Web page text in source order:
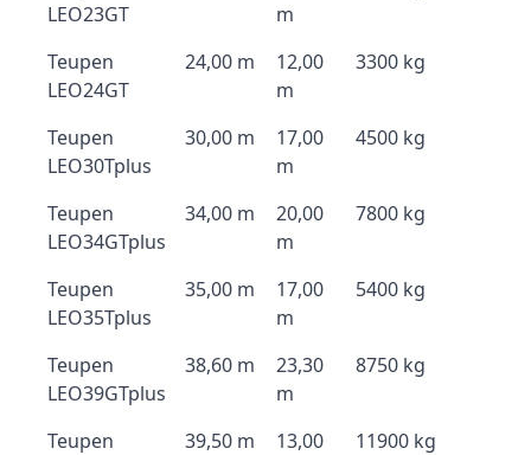
LEO23GT
m
Teupen
LEO24GT
24,00 m
12,00
m
3300 kg
Teupen
LEO30Tplus
30,00 m
17,00
m
4500 kg
Teupen
LEO34GTplus
34,00 m
20,00
m
7800 kg
Teupen
LEO35Tplus
35,00 m
17,00
m
5400 kg
Teupen
LEO39GTplus
38,60 m
23,30
m
8750 kg
Teupen
39,50 m
13,00
11900 kg